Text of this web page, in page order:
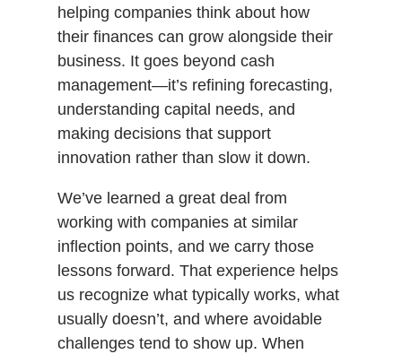
helping companies think about how
their finances can grow alongside their
business. It goes beyond cash
management—it’s refining forecasting,
understanding capital needs, and
making decisions that support
innovation rather than slow it down.
We’ve learned a great deal from
working with companies at similar
inflection points, and we carry those
lessons forward. That experience helps
us recognize what typically works, what
usually doesn’t, and where avoidable
challenges tend to show up. When